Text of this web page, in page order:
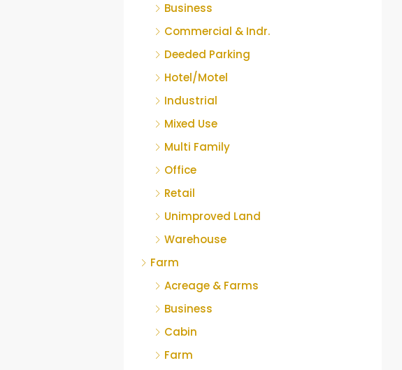
Business
Commercial & Indr.
Deeded Parking
Hotel/Motel
Industrial
Mixed Use
Multi Family
Office
Retail
Unimproved Land
Warehouse
Farm
Acreage & Farms
Business
Cabin
Farm